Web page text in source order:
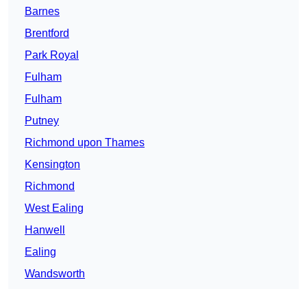
Barnes
Brentford
Park Royal
Fulham
Fulham
Putney
Richmond upon Thames
Kensington
Richmond
West Ealing
Hanwell
Ealing
Wandsworth